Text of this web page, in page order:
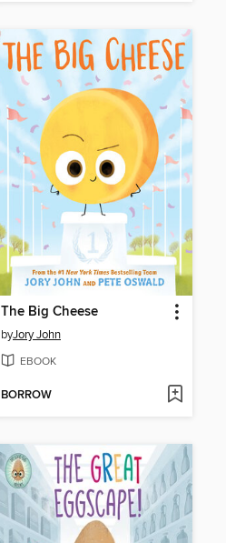
The Big Cheese
byJory John
EBOOK
BORROW